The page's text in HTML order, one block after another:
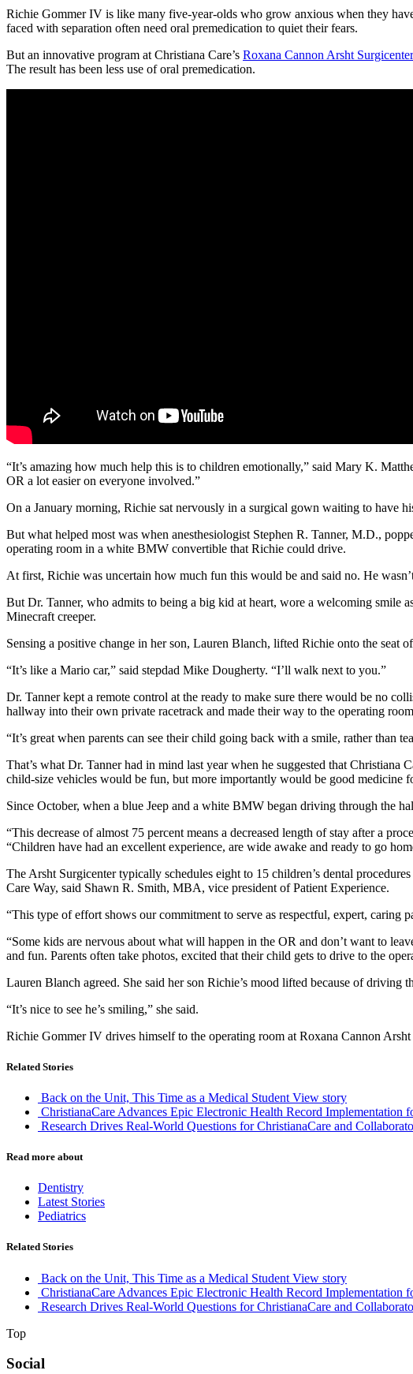
Richie Gommer IV is like many five-year-olds who grow anxious when they
faced with separation often need oral premedication to quiet their fears.
But an innovative program at Christiana Care’s Roxana Cannon Arsht Surgicenter
The result has been less use of oral premedication.
“It’s amazing how much help this is to children emotionally,” said Mary K.
OR a lot easier on everyone involved.”
On a January morning, Richie sat nervously in a surgical gown waiting to have
But what helped most was when anesthesiologist Stephen R. Tanner, M.D.,
operating room in a white BMW convertible that Richie could drive.
At first, Richie was uncertain how much fun this would be and said no. He
But Dr. Tanner, who admits to being a big kid at heart, wore a welcoming smile
Minecraft creeper.
Sensing a positive change in her son, Lauren Blanch, lifted Richie onto the seat
“It’s like a Mario car,” said stepdad Mike Dougherty. “I’ll walk next to you.”
Dr. Tanner kept a remote control at the ready to make sure there would be no
hallway into their own private racetrack and made their way to the operating
“It’s great when parents can see their child going back with a smile, rather than
That’s what Dr. Tanner had in mind last year when he suggested that
child-size vehicles would be fun, but more importantly would be good medicine
Since October, when a blue Jeep and a white BMW began driving through the
“This decrease of almost 75 percent means a decreased length of stay after a
“Children have had an excellent experience, are wide awake and ready to go
The Arsht Surgicenter typically schedules eight to 15 children’s dental
Care Way, said Shawn R. Smith, MBA, vice president of Patient Experience.
“This type of effort shows our commitment to serve as respectful, expert, caring
“Some kids are nervous about what will happen in the OR and don’t want to
and fun. Parents often take photos, excited that their child gets to drive to the
Lauren Blanch agreed. She said her son Richie’s mood lifted because of driving
“It’s nice to see he’s smiling,” she said.
Richie Gommer IV drives himself to the operating room at Roxana Cannon Arsht
Related Stories
Back on the Unit, This Time as a Medical Student View story
ChristianaCare Advances Epic Electronic Health Record Implementation
Research Drives Real-World Questions for ChristianaCare and
Read more about
Dentistry
Latest Stories
Pediatrics
Related Stories
Back on the Unit, This Time as a Medical Student View story
ChristianaCare Advances Epic Electronic Health Record Implementation
Research Drives Real-World Questions for ChristianaCare and
Top
Social